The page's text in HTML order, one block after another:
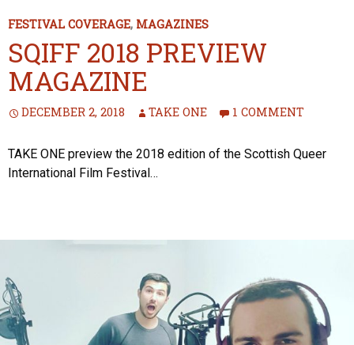
FESTIVAL COVERAGE, MAGAZINES
SQIFF 2018 PREVIEW
MAGAZINE
DECEMBER 2, 2018 TAKE ONE 1 COMMENT
TAKE ONE preview the 2018 edition of the Scottish Queer
International Film Festival…